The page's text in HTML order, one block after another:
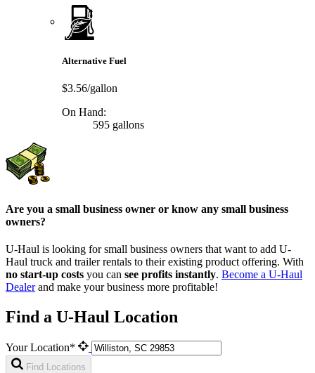
Alternative Fuel
$3.56/gallon
On Hand:
595 gallons
Are you a small business owner or know any small business
owners?
U-Haul is looking for small business owners that want to add U-
Haul truck and trailer rentals to their existing product offering. With
no start-up costs you can see profits instantly. Become a U-Haul
Dealerand make your business more profitable!
Find a U-Haul Location
Your Location*
Find Locations